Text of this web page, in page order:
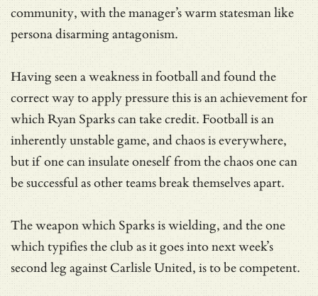
community, with the manager’s warm statesman like
persona disarming antagonism.
Having seen a weakness in football and found the
correct way to apply pressure this is an achievement for
which Ryan Sparks can take credit. Football is an
inherently unstable game, and chaos is everywhere,
but if one can insulate oneself from the chaos one can
be successful as other teams break themselves apart.
The weapon which Sparks is wielding, and the one
which typifies the club as it goes into next week’s
second leg against Carlisle United, is to be competent.